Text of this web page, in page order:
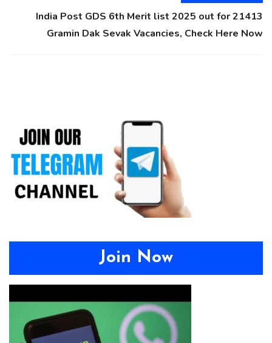
India Post GDS 6th Merit list 2025 out for 21413
Gramin Dak Sevak Vacancies, Check Here Now
Join Now